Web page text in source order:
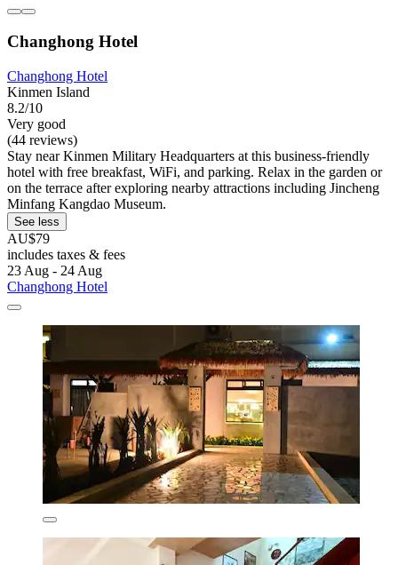
Changhong Hotel
Changhong Hotel
Kinmen Island
8.2/10
Very good
(44 reviews)
Stay near Kinmen Military Headquarters at this business-friendly
hotel with free breakfast, WiFi, and parking. Relax in the garden or
on the terrace after exploring nearby attractions including Jincheng
Minfang Kangdao Museum.
See less
AU$79
includes taxes & fees
23 Aug - 24 Aug
Changhong Hotel